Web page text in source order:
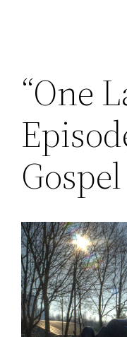
“One